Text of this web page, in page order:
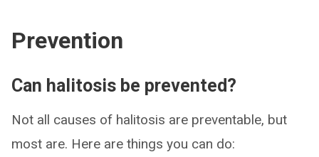
Prevention
Can halitosis be prevented?
Not all causes of halitosis are preventable, but
most are. Here are things you can do: